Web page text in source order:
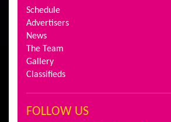
Schedule
Advertisers
News
The Team
Gallery
Classifieds
FOLLOW US